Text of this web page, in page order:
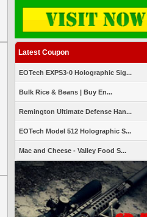
Latest Coupon
EOTech EXPS3-0 Holographic Sig...
Bulk Rice & Beans | Buy En...
Remington Ultimate Defense Han...
EOTech Model 512 Holographic S...
Mac and Cheese - Valley Food S...